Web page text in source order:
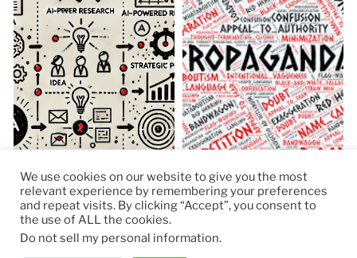
© 2026RapidKnowHow – DECISION MASTER
™
We use cookies on our website to give you the most
relevant experience by remembering your preferences
and repeat visits. By clicking “Accept”, you consent to
the use of ALL the cookies.
Do not sell my personal information.